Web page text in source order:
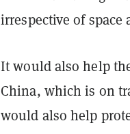
irrespective of
It would also help
China, which is on
would also help